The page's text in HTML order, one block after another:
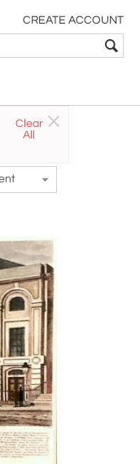
CREATE ACCOUNT
Clear
All
200